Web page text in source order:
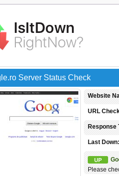
Server Status Check
Website
URL
Response
Last Down:
UP
Please